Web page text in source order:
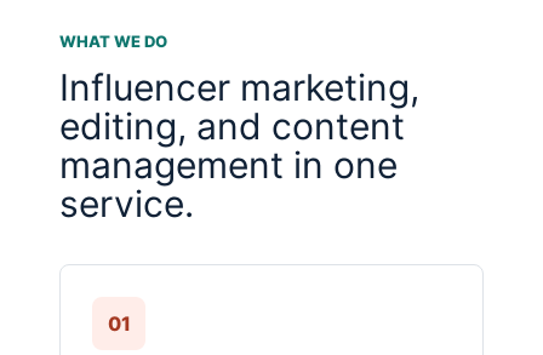
WHAT WE DO
Influencer marketing,
editing, and content
management in one
service.
01